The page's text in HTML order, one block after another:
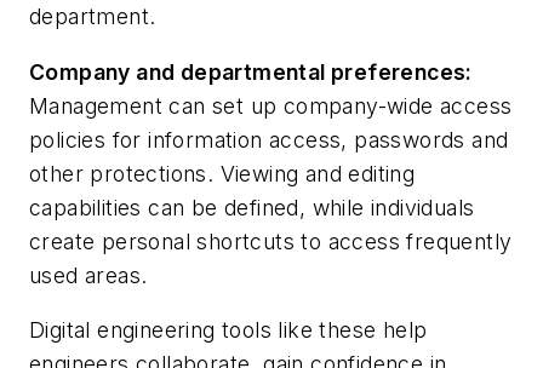
department.
Company and departmental preferences:
Management can set up company-wide access
policies for information access, passwords and
other protections. Viewing and editing
capabilities can be defined, while individuals
create personal shortcuts to access frequently
used areas.
Digital engineering tools like these help